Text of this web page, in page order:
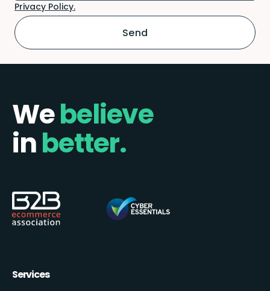
Privacy Policy.
Webelieve
inbetter.
Services